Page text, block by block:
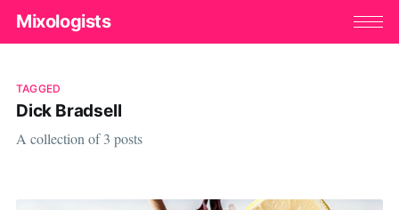
Mixologists
TAGGED
Dick Bradsell
A collection of 3 posts